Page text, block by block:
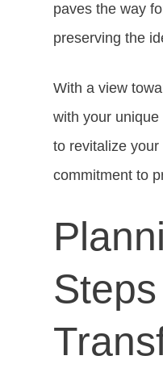
paves the way
preserving the
With a view
with your
to revitalize
commitment to